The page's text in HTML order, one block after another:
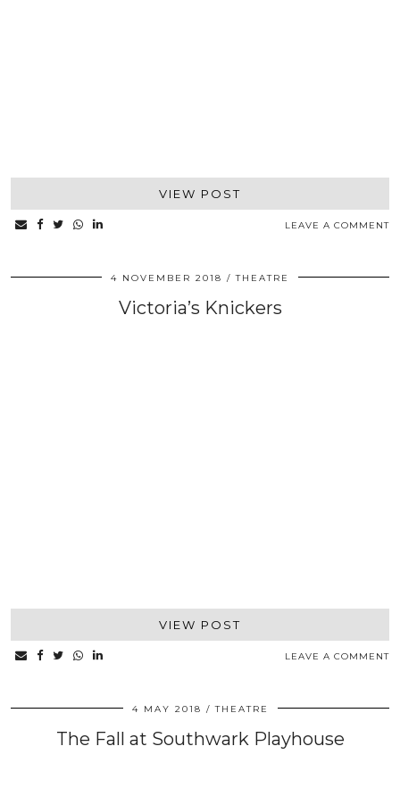
VIEW POST
LEAVE A COMMENT
4 NOVEMBER 2018 THEATRE
Victoria’s Knickers
VIEW POST
LEAVE A COMMENT
4 MAY 2018 THEATRE
The Fall at Southwark Playhouse